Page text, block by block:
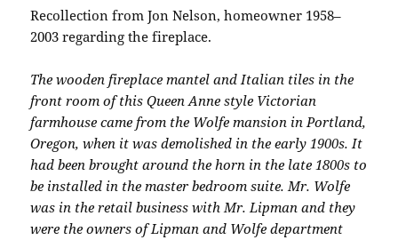
Recollection from Jon Nelson, homeowner 1958–
2003 regarding the fireplace.
The wooden fireplace mantel and Italian tiles in the
front room of this Queen Anne style Victorian
farmhouse came from the Wolfe mansion in Portland,
Oregon, when it was demolished in the early 1900s. It
had been brought around the horn in the late 1800s to
be installed in the master bedroom suite. Mr. Wolfe
was in the retail business with Mr. Lipman and they
were the owners of Lipman and Wolfe department